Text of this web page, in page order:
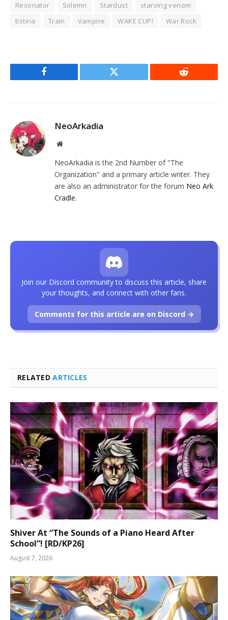
Resonator
Solemn Stardust
starving venom
tistina
Train Vampire WAKE CUP! War Rock
Facebook Twitter Reddit
NeoArkadia
Website
NeoArkadia is the 2nd Number of "The
Organization" and a primary article writer. They
are also an administrator for the forum Neo Ark
Cradle.
RELATEDARTICLES
Shiver At “The Sounds of a Piano Heard After
School”! [RD/KP26]
August 7, 2026
Join our Discord community to discuss this article, share
your thoughts, and connect with other fans.
Comments for this article are on Discord →